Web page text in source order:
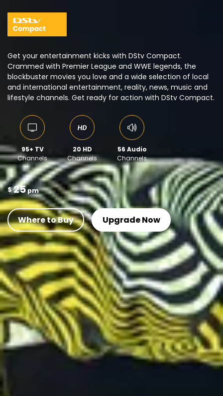
Get your entertainment kicks with DStv Compact.
Crammed with Premier League and WWE legends, the
blockbuster movies you love and a wide selection of local
and international entertainment, reality, news, music and
lifestyle channels. Get ready for action with DStv Compact.
95+ TV
Channels
20 HD
Channels
56 Audio
Channels
$25pm
Where to Buy Upgrade Now